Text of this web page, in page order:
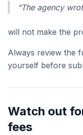
“The agency
will not make the
Always review the
yourself before
Watch out
fees